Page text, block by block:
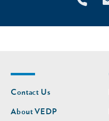
Footer
nav
Contact Us
About VEDP